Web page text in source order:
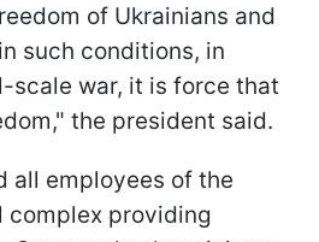
of Ukrainians and
such conditions, in
scale war, it is force that
the president said.
all employees of the
providing